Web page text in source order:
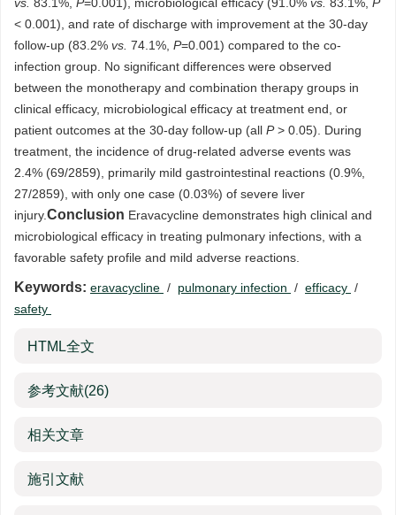
< 0.001), and rate of discharge with improvement at the 30-day
follow-up (83.2% vs. 74.1%, P=0.001) compared to the co-
infection group. No significant differences were observed
between the monotherapy and combination therapy groups in
clinical efficacy, microbiological efficacy at treatment end, or
patient outcomes at the 30-day follow-up (all P> 0.05). During
treatment, the incidence of drug-related adverse events was
2.4% (69/2859), primarily mild gastrointestinal reactions (0.9%,
27/2859), with only one case (0.03%) of severe liver
injury.Conclusion Eravacycline demonstrates high clinical and
microbiological efficacy in treating pulmonary infections, with a
favorable safety profile and mild adverse reactions.
Keywords: eravacycline / pulmonary infection / efficacy /
safety
HTML全文
参考文献(26)
相关文章
施引文献